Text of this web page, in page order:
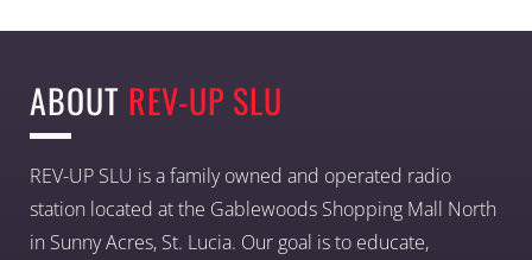
ABOUT REV-UP SLU
REV-UP SLU is a family owned and operated radio
station located at the Gablewoods Shopping Mall North
in Sunny Acres, St. Lucia. Our goal is to educate,